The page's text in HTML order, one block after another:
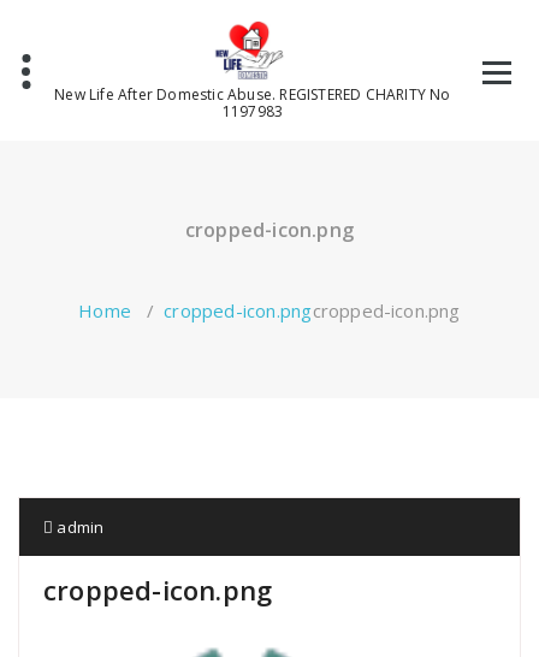
content
New Life After Domestic Abuse. REGISTERED CHARITY No
1197983
cropped-icon.png
Home /cropped-icon.pngcropped-icon.png
admin
cropped-icon.png